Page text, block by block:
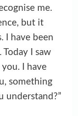
me.
but it
I have been
I saw
I have
something
understand?”